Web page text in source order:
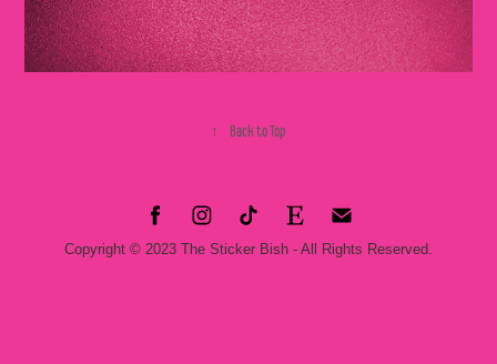
↑ Back to Top
Copyright © 2023 The Sticker Bish - All Rights Reserved.